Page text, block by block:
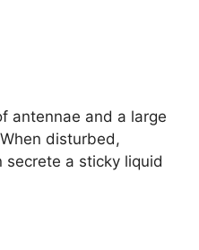
antennae and a large
disturbed,
a sticky liquid